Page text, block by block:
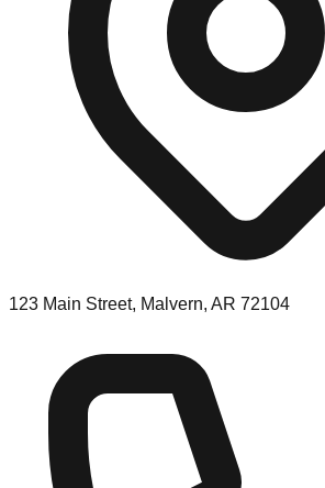
123 Main Street, Malvern, AR 72104